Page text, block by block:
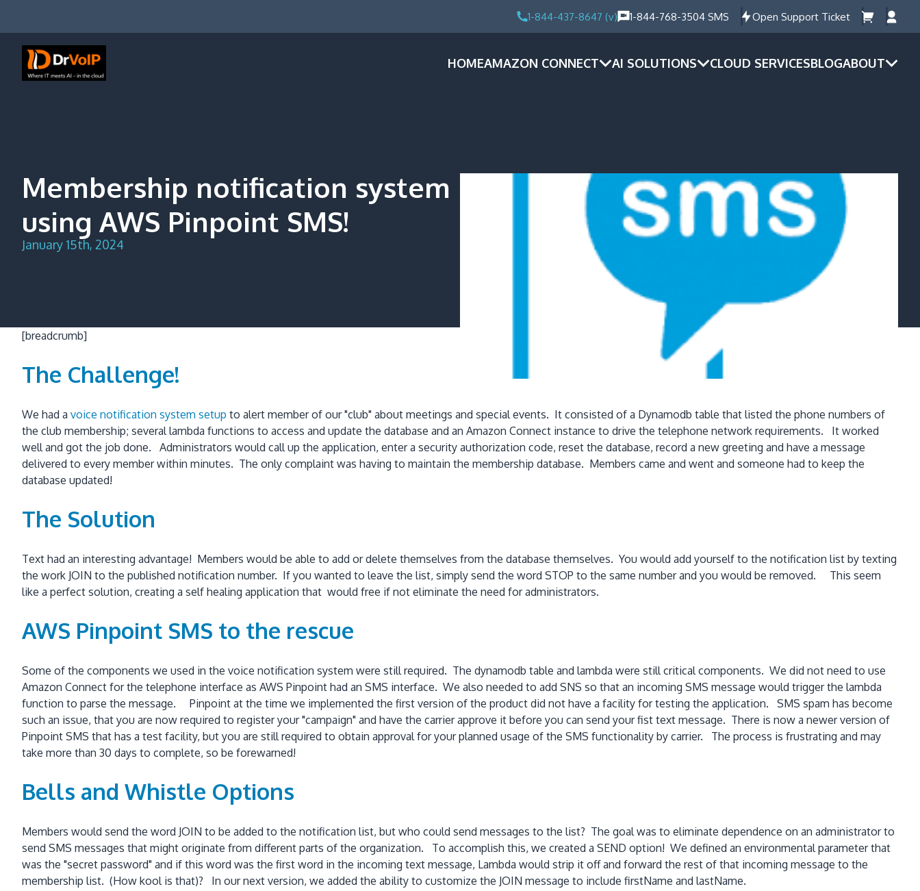
1-844-437-8647 (v) 1-844-768-3504 SMS Open Support Ticket
HOMEAMAZON CONNECT AI SOLUTIONS CLOUD SERVICESBLOGABOUT
Membership notification system
using AWS Pinpoint SMS!
January 15th, 2024
[breadcrumb]
The Challenge!
We had a voice notification system setup to alert member of our "club" about meetings and special events. It consisted of a Dynamodb table that listed the phone numbers of
the club membership; several lambda functions to access and update the database and an Amazon Connect instance to drive the telephone network requirements. It worked
well and got the job done. Administrators would call up the application, enter a security authorization code, reset the database, record a new greeting and have a message
delivered to every member within minutes. The only complaint was having to maintain the membership database. Members came and went and someone had to keep the
database updated!
The Solution
Text had an interesting advantage! Members would be able to add or delete themselves from the database themselves. You would add yourself to the notification list by texting
the work JOIN to the published notification number. If you wanted to leave the list, simply send the word STOP to the same number and you would be removed. This seem
like a perfect solution, creating a self healing application that would free if not eliminate the need for administrators.
AWS Pinpoint SMS to the rescue
Some of the components we used in the voice notification system were still required. The dynamodb table and lambda were still critical components. We did not need to use
Amazon Connect for the telephone interface as AWS Pinpoint had an SMS interface. We also needed to add SNS so that an incoming SMS message would trigger the lambda
function to parse the message. Pinpoint at the time we implemented the first version of the product did not have a facility for testing the application. SMS spam has become
such an issue, that you are now required to register your "campaign" and have the carrier approve it before you can send your fist text message. There is now a newer version of
Pinpoint SMS that has a test facility, but you are still required to obtain approval for your planned usage of the SMS functionality by carrier. The process is frustrating and may
take more than 30 days to complete, so be forewarned!
Bells and Whistle Options
Members would send the word JOIN to be added to the notification list, but who could send messages to the list? The goal was to eliminate dependence on an administrator to
send SMS messages that might originate from different parts of the organization. To accomplish this, we created a SEND option! We defined an environmental parameter that
was the "secret password" and if this word was the first word in the incoming text message, Lambda would strip it off and forward the rest of that incoming message to the
membership list. (How kool is that)? In our next version, we added the ability to customize the JOIN message to include firstName and lastName.